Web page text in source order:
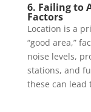
6. Failing to
Factors
Location is a
“good area,”
noise levels,
stations, and
these can lead